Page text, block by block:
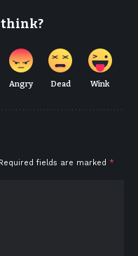
think?
Angry Dead Wink
Required fields are marked *